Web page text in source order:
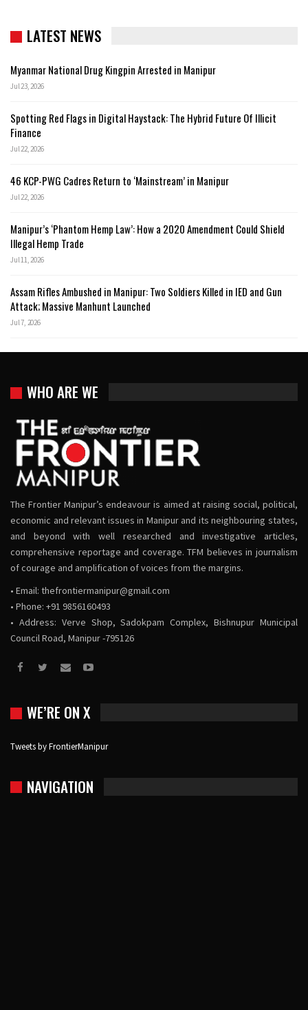
LATEST NEWS
Myanmar National Drug Kingpin Arrested in Manipur
Jul 23, 2026
Spotting Red Flags in Digital Haystack: The Hybrid Future Of Illicit
Finance
Jul 22, 2026
46 KCP-PWG Cadres Return to ‘Mainstream’ in Manipur
Jul 22, 2026
Manipur’s ‘Phantom Hemp Law’: How a 2020 Amendment Could Shield
Illegal Hemp Trade
Jul 11, 2026
Assam Rifles Ambushed in Manipur: Two Soldiers Killed in IED and Gun
Attack; Massive Manhunt Launched
Jul 7, 2026
WHO ARE WE
The Frontier Manipur’s endeavour is aimed at raising social, political,
economic and relevant issues in Manipur and its neighbouring states,
and beyond with well researched and investigative articles,
comprehensive reportage and coverage. TFM believes in journalism
of courage and amplification of voices from the margins.
• Email: thefrontiermanipur@gmail.com
• Phone: +91 9856160493
• Address: Verve Shop, Sadokpam Complex, Bishnupur Municipal
Council Road, Manipur -795126
WE’RE ON X
Tweets by FrontierManipur
NAVIGATION